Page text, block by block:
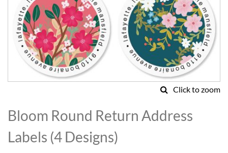
Click to zoom
to
the
beginning
of
Bloom Round Return Address
Labels (4 Designs)